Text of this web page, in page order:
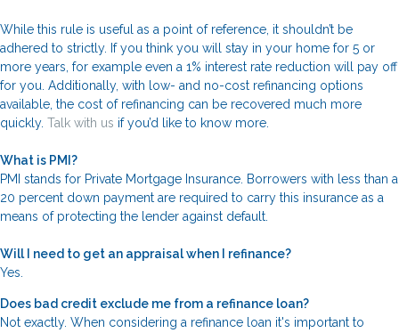
While this rule is useful as a point of reference, it shouldn’t be
adhered to strictly. If you think you will stay in your home for 5 or
more years, for example even a 1% interest rate reduction will pay off
for you. Additionally, with low- and no-cost refinancing options
available, the cost of refinancing can be recovered much more
quickly. Talk with us if you’d like to know more.
What is PMI?
PMI stands for Private Mortgage Insurance. Borrowers with less than a
20 percent down payment are required to carry this insurance as a
means of protecting the lender against default.
Will I need to get an appraisal when I refinance?
Yes.
Does bad credit exclude me from a refinance loan?
Not exactly. When considering a refinance loan it's important to